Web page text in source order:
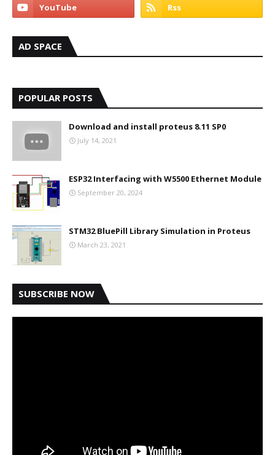
AD SPACE
POPULAR POSTS
Download and install proteus 8.11 SP0
July 14, 2021
ESP32 Interfacing with W5500 Ethernet Module
September 20, 2024
STM32 BluePill Library Simulation in Proteus
March 23, 2021
SUBSCRIBE NOW